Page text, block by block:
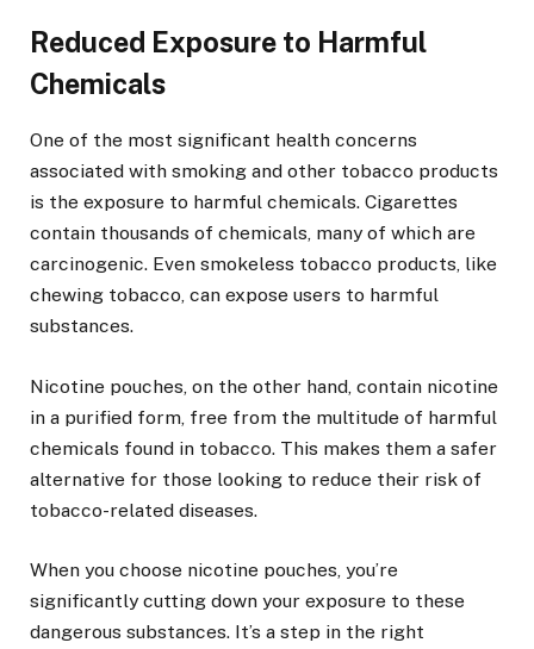
Reduced Exposure to Harmful
Chemicals
One of the most significant health concerns
associated with smoking and other tobacco products
is the exposure to harmful chemicals. Cigarettes
contain thousands of chemicals, many of which are
carcinogenic. Even smokeless tobacco products, like
chewing tobacco, can expose users to harmful
substances.
Nicotine pouches, on the other hand, contain nicotine
in a purified form, free from the multitude of harmful
chemicals found in tobacco. This makes them a safer
alternative for those looking to reduce their risk of
tobacco-related diseases.
When you choose nicotine pouches, you’re
significantly cutting down your exposure to these
dangerous substances. It’s a step in the right